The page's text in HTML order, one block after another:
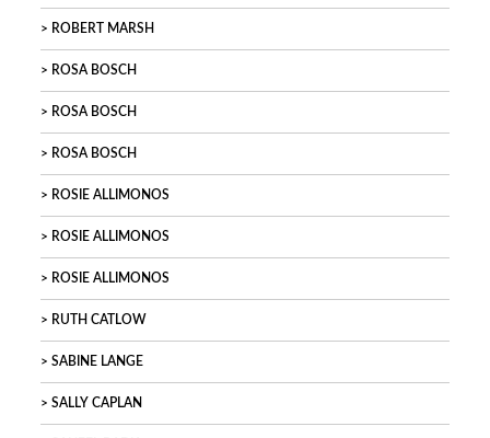
ROBERT MARSH
ROSA BOSCH
ROSA BOSCH
ROSA BOSCH
ROSIE ALLIMONOS
ROSIE ALLIMONOS
ROSIE ALLIMONOS
RUTH CATLOW
SABINE LANGE
SALLY CAPLAN